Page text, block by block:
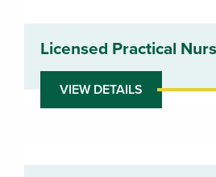
Licensed Practical
VIEW DETAILS